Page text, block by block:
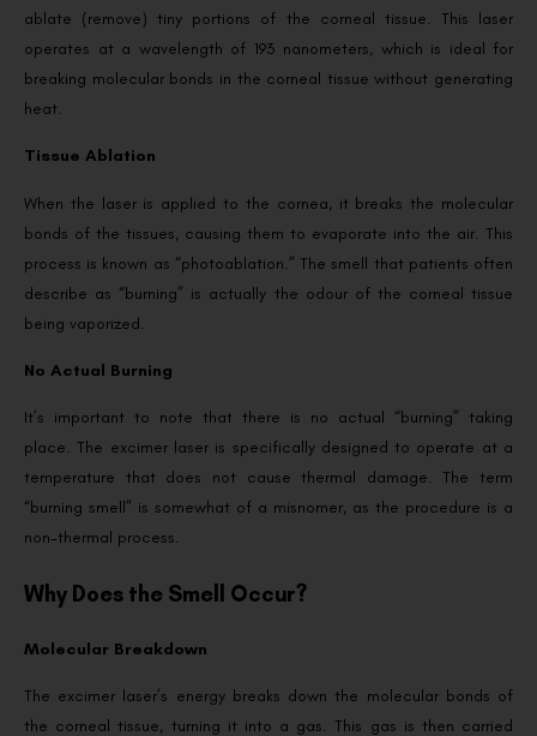
ablate (remove) tiny portions of the corneal tissue. This laser
operates at a wavelength of 193 nanometers, which is ideal for
breaking molecular bonds in the corneal tissue without generating
heat.
Tissue Ablation
When the laser is applied to the cornea, it breaks the molecular
bonds of the tissues, causing them to evaporate into the air. This
process is known as “photoablation.” The smell that patients often
describe as “burning” is actually the odour of the corneal tissue
being vaporized.
No Actual Burning
It’s important to note that there is no actual “burning” taking
place. The excimer laser is specifically designed to operate at a
temperature that does not cause thermal damage. The term
“burning smell” is somewhat of a misnomer, as the procedure is a
non-thermal process.
Why Does the Smell Occur?
Molecular Breakdown
The excimer laser’s energy breaks down the molecular bonds of
the corneal tissue, turning it into a gas. This gas is then carried